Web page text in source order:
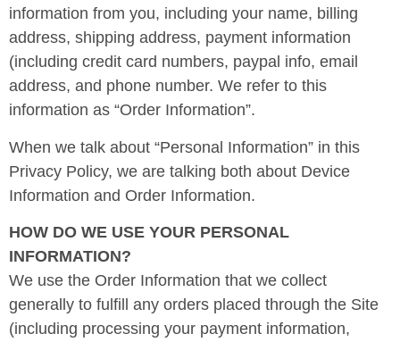
information from you, including your name, billing
address, shipping address, payment information
(including credit card numbers, paypal info, email
address, and phone number. We refer to this
information as “Order Information”.
When we talk about “Personal Information” in this
Privacy Policy, we are talking both about Device
Information and Order Information.
HOW DO WE USE YOUR PERSONAL
INFORMATION?
We use the Order Information that we collect
generally to fulfill any orders placed through the Site
(including processing your payment information,